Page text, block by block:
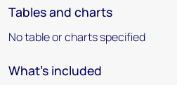
Tables and charts
No table or charts specified
What's included